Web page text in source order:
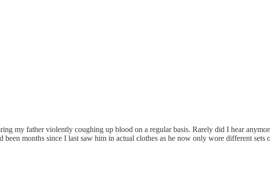
my father violently coughing up blood on a regular basis. Rarely did I hear
months since I last saw him in actual clothes as he now only wore different